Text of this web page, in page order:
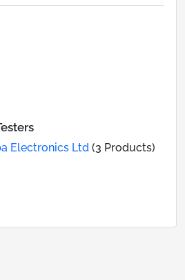
Electronics Ltd (3 Products)